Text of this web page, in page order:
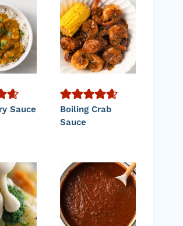
Sauce
Boiling Crab
Sauce